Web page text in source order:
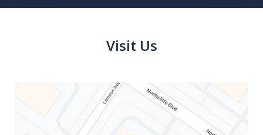
Visit Us